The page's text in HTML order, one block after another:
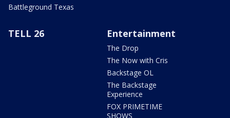
Battleground Texas
TELL 26 Entertainment
The Drop
The Now with Cris
Backstage OL
The Backstage
Experience
FOX PRIMETIME
SHOWS